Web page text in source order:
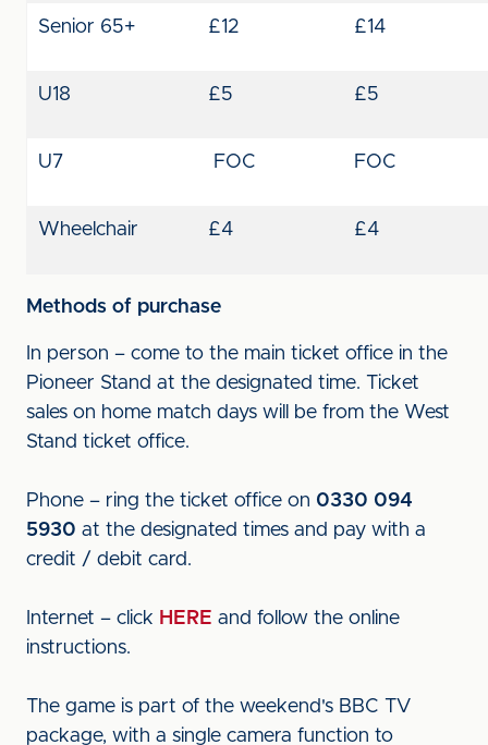
Senior 65+ £12 £14
U18 £5 £5
U7 FOC FOC
Wheelchair £4 £4
Methods of purchase
In person – come to the main ticket office in the
Pioneer Stand at the designated time. Ticket
sales on home match days will be from the West
Stand ticket office.
Phone – ring the ticket office on 0330 094
5930 at the designated times and pay with a
credit / debit card.
Internet – click HERE and follow the online
instructions.
The game is part of the weekend's BBC TV
package, with a single camera function to